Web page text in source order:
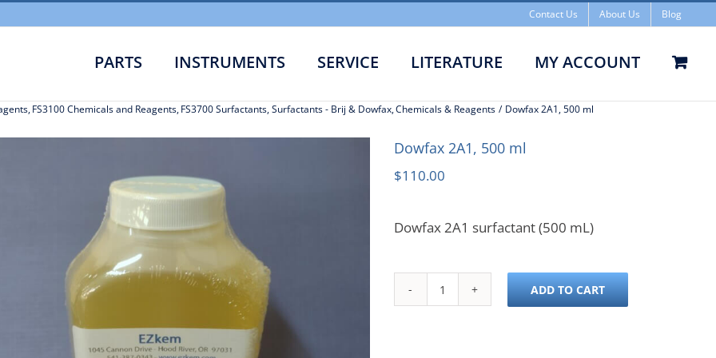
Contact Us About Us Blog
PARTS INSTRUMENTS SERVICE LITERATURE MY ACCOUNT
Dowfax
2A1,
FS3100 Chemicals and Reagents FS3700 Surfactants Surfactants - Brij & Dowfax Chemicals & Reagents Dowfax 2A1, 500 ml
Dowfax 2A1, 500 ml
$110.00
Dowfax 2A1 surfactant (500 mL)
Dowfax
ADD TO CART